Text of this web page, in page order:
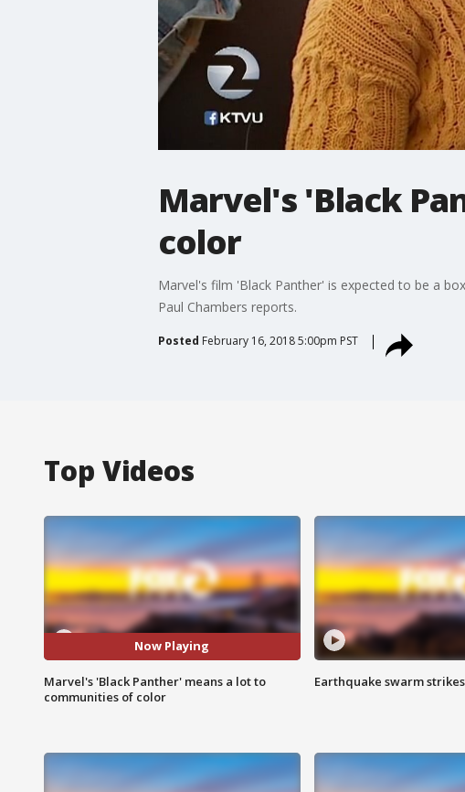
Marvel's 'Black
color
Marvel's film 'Black Panther' is expected to be a
Paul Chambers reports.
Posted February 16, 2018 5:00pm PST
Top Videos
Now Playing
Marvel's 'Black Panther' means a lot to
communities of color
Earthquake swarm